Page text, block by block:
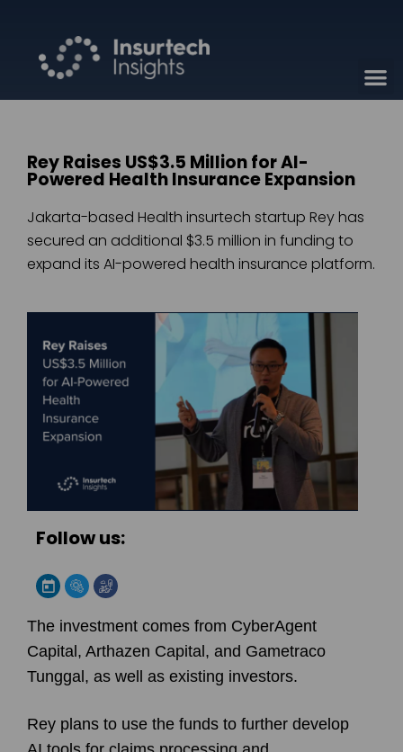
Rey Raises US$3.5 Million for AI-
Powered Health Insurance Expansion
Jakarta-based Health insurtech startup Rey has
secured an additional $3.5 million in funding to
expand its AI-powered health insurance platform.
Follow us:
The investment comes from CyberAgent
Capital, Arthazen Capital, and Gametraco
Tunggal, as well as existing investors.
Rey plans to use the funds to further develop